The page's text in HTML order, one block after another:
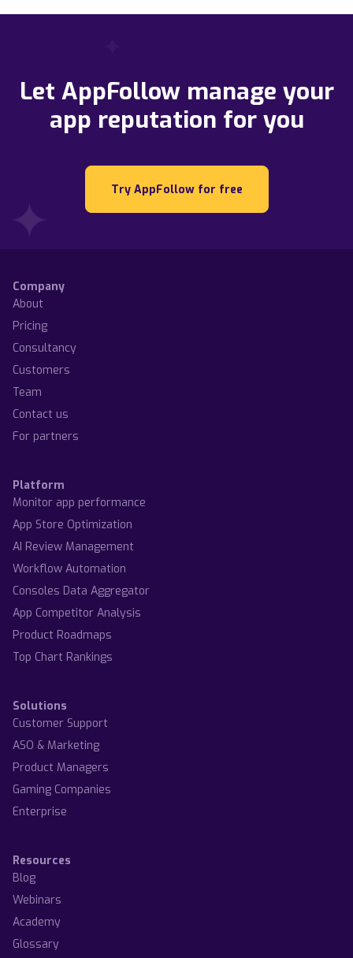
Let AppFollow manage your
app reputation for you
Try AppFollow for free
Company
About
Pricing
Consultancy
Customers
Team
Contact us
For partners
Platform
Monitor app performance
App Store Optimization
AI Review Management
Workflow Automation
Consoles Data Aggregator
App Competitor Analysis
Product Roadmaps
Top Chart Rankings
Solutions
Customer Support
ASO & Marketing
Product Managers
Gaming Companies
Enterprise
Resources
Blog
Webinars
Academy
Glossary